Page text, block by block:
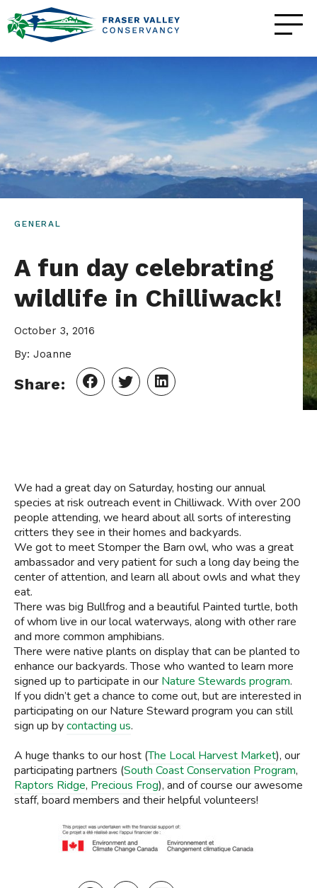
GENERAL
A fun day celebrating
wildlife in Chilliwack!
October 3, 2016
By: Joanne
Share:
We had a great day on Saturday, hosting our annual
species at risk outreach event in Chilliwack. With over 200
people attending, we heard about all sorts of interesting
critters they see in their homes and backyards.
We got to meet Stomper the Barn owl, who was a great
ambassador and very patient for such a long day being the
center of attention, and learn all about owls and what they
eat.
There was big Bullfrog and a beautiful Painted turtle, both
of whom live in our local waterways, along with other rare
and more common amphibians.
There were native plants on display that can be planted to
enhance our backyards. Those who wanted to learn more
signed up to participate in our Nature Stewards program.
If you didn’t get a chance to come out, but are interested in
participating on our Nature Steward program you can still
sign up bycontacting us.
A huge thanks to our host (The Local Harvest Market), our
participating partners (South Coast Conservation Program,
Raptors Ridge, Precious Frog), and of course our awesome
staff, board members and their helpful volunteers!